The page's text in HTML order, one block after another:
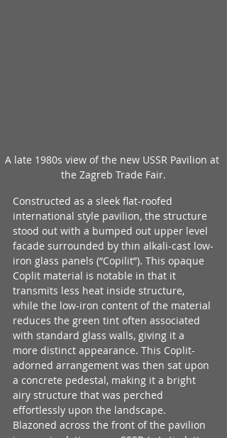
A late 1980s view of the new USSR Pavilion at
the Zagreb Trade Fair.
Constructed as a sleek flat-roofed
international style pavilion, the structure
stood out with a bumped out upper level
facade surrounded by thin alkali-cast low-
iron glass panels (“Copilit”). This opaque
Coplit material is notable in that it
transmits less heat inside structure,
while the low-iron content of the material
reduces the green tint often associated
with standard glass walls, giving it a
more distinct appearance. This Coplit-
adorned arrangement was then sat upon
a concrete pedestal, making it a bright
airy structure that was perched
effortlessly upon the landscape.
Blazoned across the front of the pavilion